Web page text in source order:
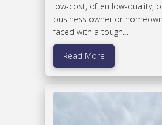
low-cost, often low-quality,
business owner or
faced with a tough…
Read More